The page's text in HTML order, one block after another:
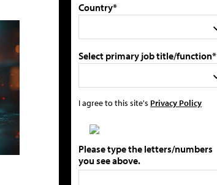
Country*
Select primary job title/function*
I agree to this site's Privacy Policy
Please type the letters/numbers
you see above.